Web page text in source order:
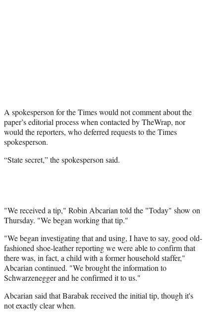
A spokesperson for the Times would not comment about the
paper’s editorial process when contacted by TheWrap, nor
would the reporters, who deferred requests to the Times
spokesperson.
“State secret,” the spokesperson said.
"We received a tip," Robin Abcarian told the "Today" show on
Thursday. "We began working that tip."
"We began investigating that and using, I have to say, good old-
fashioned shoe-leather reporting we were able to confirm that
there was, in fact, a child with a former household staffer,"
Abcarian continued. "We brought the information to
Schwarzenegger and he confirmed it to us."
Abcarian said that Barabak received the initial tip, though it's
not exactly clear when.